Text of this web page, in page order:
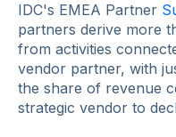
IDC's EMEA Partner
partners derive more
from activities
vendor partner, with
the share of revenue
strategic vendor to